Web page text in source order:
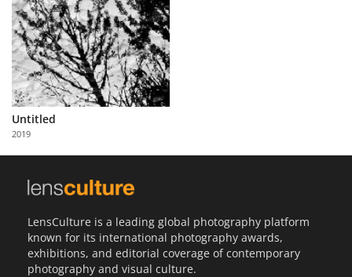
Learn
About
Us
Partner
with
Us
Untitled
2019
LensCulture is a leading global photography platform
known for its international photography awards,
exhibitions, and editorial coverage of contemporary
photography and visual culture.